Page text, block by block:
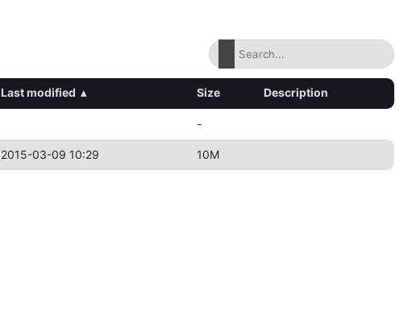
Last modified ▴ Size Description
-
2015-03-09 10:29 10M